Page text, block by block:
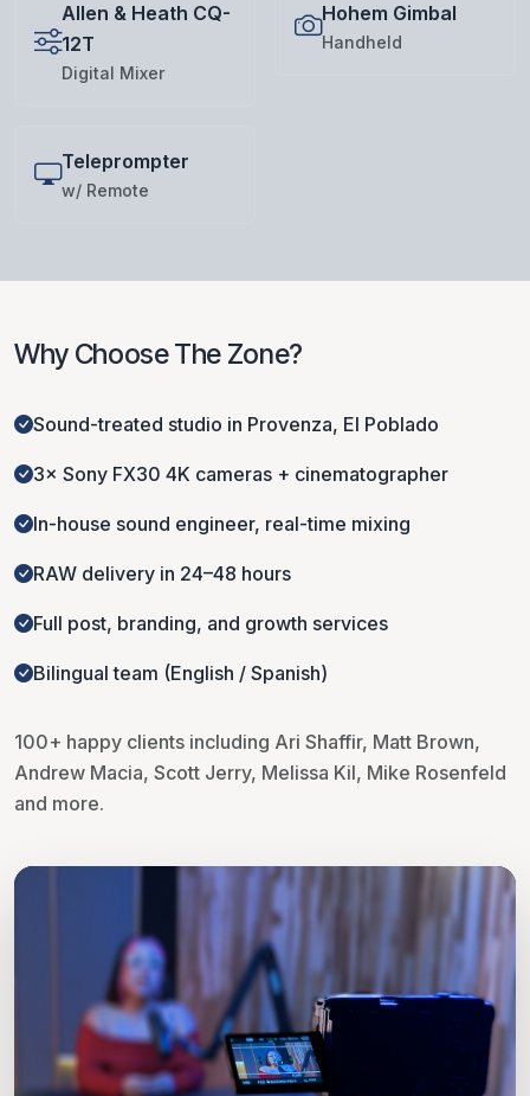
Allen & Heath CQ-
12T
Digital Mixer
Hohem Gimbal
Handheld
Teleprompter
w/ Remote
Why Choose The Zone?
Sound-treated studio in Provenza, El Poblado
3× Sony FX30 4K cameras + cinematographer
In-house sound engineer, real-time mixing
RAW delivery in 24–48 hours
Full post, branding, and growth services
Bilingual team (English / Spanish)
100+ happy clients including Ari Shaffir, Matt Brown,
Andrew Macia, Scott Jerry, Melissa Kil, Mike Rosenfeld
and more.